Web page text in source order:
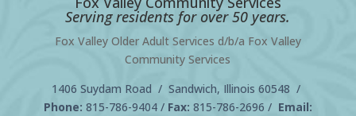
Serving residents for over 50 years.
Fox Valley Older Adult Services d/b/a Fox Valley
Community Services
1406 Suydam Road / Sandwich, Illinois 60548 /
Phone: 815-786-9404/ Fax: 815-786-2696 / Email: